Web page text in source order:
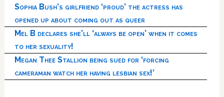
Sophia Bush’s girlfriend ‘proud’ the actress has
opened up about coming out as queer
Mel B declares she’ll ‘always be open’ when it comes
to her sexuality!
Megan Thee Stallion being sued for ‘forcing
cameraman watch her having lesbian sex!’